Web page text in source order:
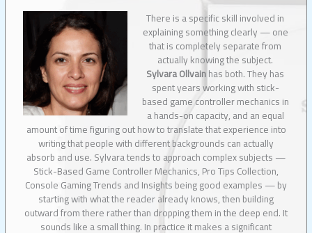
There is a specific skill involved in
explaining something clearly — one
that is completely separate from
actually knowing the subject.
Sylvara Ollvainhas both. They has
spent years working with stick-
based game controller mechanics in
a hands-on capacity, and an equal
amount of time figuring out how to translate that experience into
writing that people with different backgrounds can actually
absorb and use. Sylvara tends to approach complex subjects —
Stick-Based Game Controller Mechanics, Pro Tips Collection,
Console Gaming Trends and Insights being good examples — by
starting with what the reader already knows, then building
outward from there rather than dropping them in the deep end. It
sounds like a small thing. In practice it makes a significant